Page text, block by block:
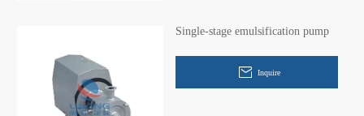
Single-stage emulsification pump
Inquire